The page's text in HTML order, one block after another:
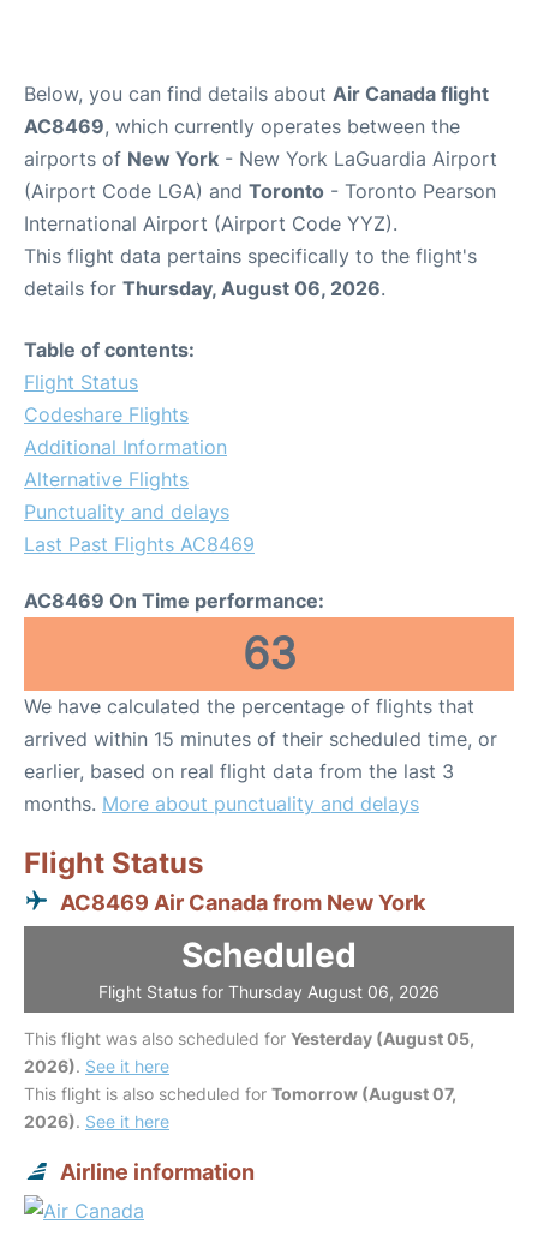
Below, you can find details about Air Canada flight
AC8469, which currently operates between the
airports of New York - New York LaGuardia Airport
(Airport Code LGA) and Toronto - Toronto Pearson
International Airport (Airport Code YYZ).
This flight data pertains specifically to the flight's
details for Thursday, August 06, 2026.
Table of contents:
Flight Status
Codeshare Flights
Additional Information
Alternative Flights
Punctuality and delays
Last Past Flights AC8469
AC8469 On Time performance:
63
We have calculated the percentage of flights that
arrived within 15 minutes of their scheduled time, or
earlier, based on real flight data from the last 3
months. More about punctuality and delays
Flight Status
AC8469 Air Canada from New York
Scheduled
Flight Status for Thursday August 06, 2026
This flight was also scheduled for Yesterday (August 05,
2026). See it here
This flight is also scheduled for Tomorrow (August 07,
2026). See it here
Airline information